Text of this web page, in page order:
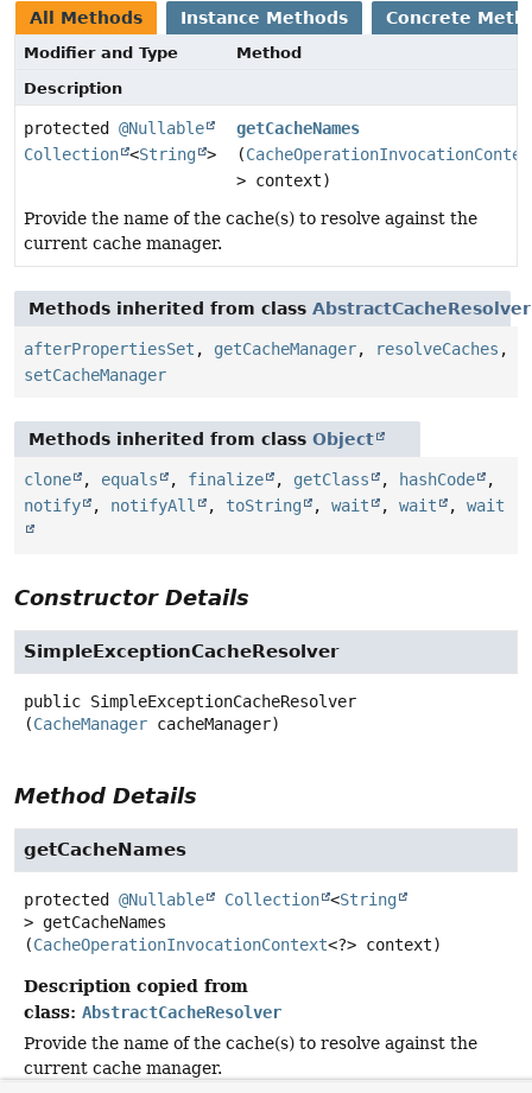
All Methods Instance Methods Concrete
Modifier and Type
Method
Description
protected @Nullable
Collection <String >
getCacheNames
(
> context)
Provide the name of the cache(s) to resolve against the
current cache manager.
Methods inherited from class AbstractCacheResolver
afterPropertiesSet , getCacheManager, resolveCaches ,
setCacheManager
Methods inherited from class Object
clone , equals , finalize , getClass , hashCode
,
notify
, notifyAll , toString , wait , wait , wait
Constructor Details
SimpleExceptionCacheResolver
public SimpleExceptionCacheResolver
(CacheManager cacheManager)
Method Details
getCacheNames
protected @Nullable Collection <String
> getCacheNames
(CacheOperationInvocationContext<?> context)
Description copied from
class: AbstractCacheResolver
Provide the name of the cache(s) to resolve against the
current cache manager.